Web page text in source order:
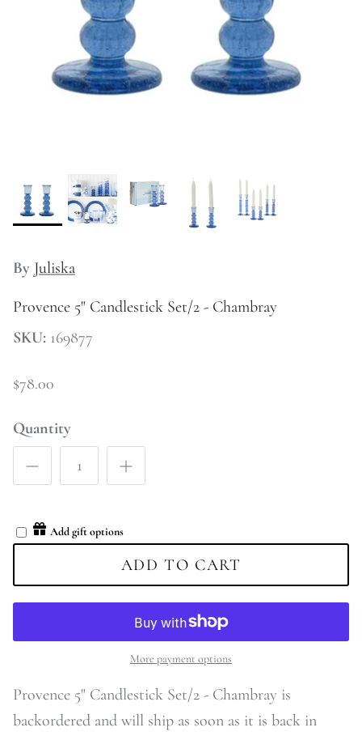
By Juliska
Provence 5" Candlestick Set/2 - Chambray
SKU: 169877
$78.00
Quantity
Add gift options
ADD TO CART
More payment options
Provence 5" Candlestick Set/2 - Chambray is
backordered and will ship as soon as it is back in